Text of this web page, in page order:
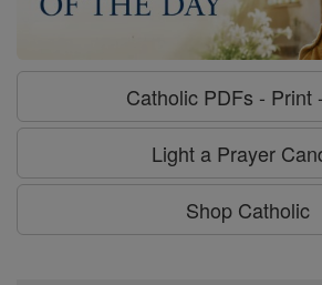
Catholic PDFs - Print
Light a Prayer
Shop Catholic